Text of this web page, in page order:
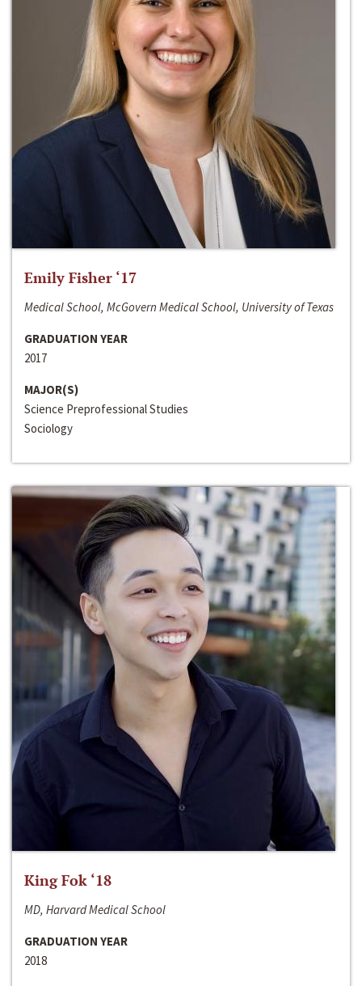
Emily Fisher ‘17
Medical School, McGovern Medical School, University of Texas
GRADUATION YEAR
2017
MAJOR(S)
Science Preprofessional Studies
Sociology
King Fok ‘18
MD, Harvard Medical School
GRADUATION YEAR
2018